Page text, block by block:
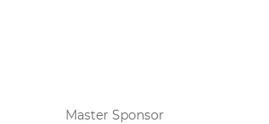
Master Sponsor